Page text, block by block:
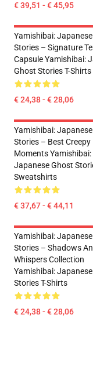
€ 39,51 - € 45,95
Yamishibai:
Stories – Signature
Capsule Yamishibai:
Ghost Stories T-Shirts
€ 24,38 - € 28,06
Yamishibai:
Stories – Best Creepy
Moments Yamishibai:
Japanese Ghost
Sweatshirts
€ 37,67 - € 44,11
Yamishibai:
Stories – Shadows
Whispers Collection
Yamishibai:
Stories T-Shirts
€ 24,38 - € 28,06